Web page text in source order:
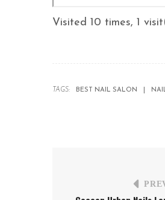
Visited 10 times, 1
TAGS: BEST NAIL SALON